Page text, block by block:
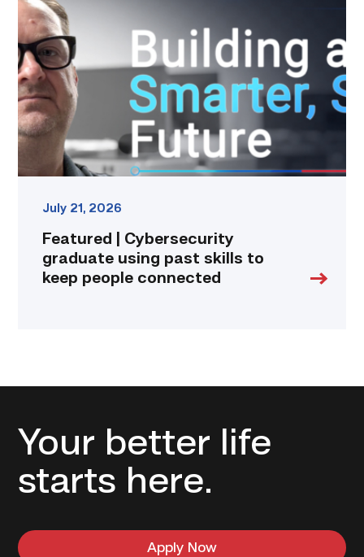
Cybersecurity
graduate
using
past
skills
to
keep
people
connected
July 21, 2026
Featured | Cybersecurity
graduate using past skills to
keep people connected
Your better life
starts here.
Apply Now